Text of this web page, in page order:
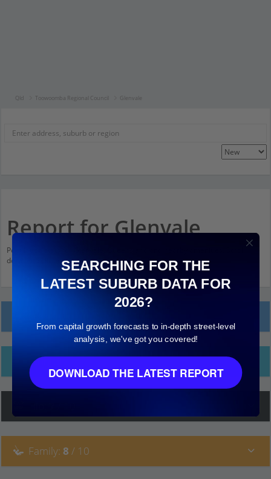
Qld Toowoomba Regional Council Glenvale
Report for Glenvale
Population stats for Glenvale, Queensland and nearby amenities. Scroll
down and click on things to see more detail.
Ethnicity
Family: 8 / 10
SEARCHING FOR THE
LATEST SUBURB DATA FOR
2026?
From capital growth forecasts to in-depth street-level
analysis, we've got you covered!
DOWNLOAD THE LATEST REPORT